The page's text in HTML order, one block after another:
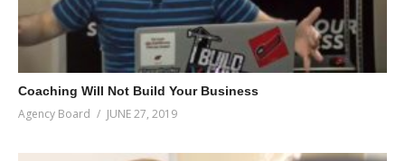
Coaching Will Not Build Your Business
Agency Board JUNE 27, 2019